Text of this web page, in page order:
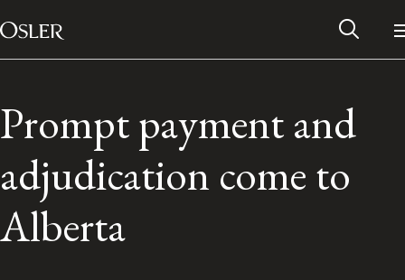
Skip to content
Main Navigation
Prompt payment and
adjudication come to
Alberta